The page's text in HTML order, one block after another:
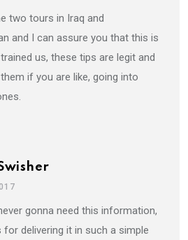
two tours in Iraq and
and I can assure you that this is
us, these tips are legit and
if you are like, going into
gonna need this information,
for delivering it in such a simple